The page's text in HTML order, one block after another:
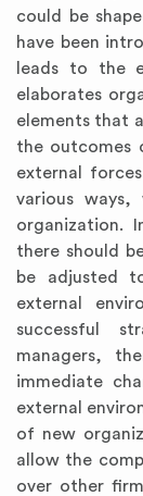
could be
have been
leads to the
elaborates
elements that
the outcomes
external
various
organization.
there should
be adjusted
external
successful
managers,
immediate
external
of new
allow the
over other